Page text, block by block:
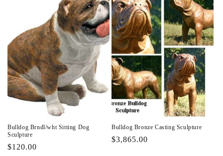
Bulldog Brndl/wht Sitting Dog
Sculpture
Regular
$120.00
Bulldog Bronze Casting Sculpture
Regular
$3,865.00